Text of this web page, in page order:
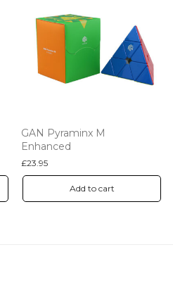
GAN Pyraminx M
Enhanced
£23.95
Add to cart